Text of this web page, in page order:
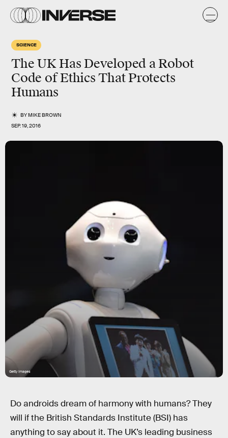
SCIENCE
The UK Has Developed a Robot
Code of Ethics That Protects
Humans
BYMIKE BROWN
SEP. 19, 2016
Getty Images
Do androids dream of harmony with humans? They
will if the British Standards Institute (BSI) has
anything to say about it. The UK’s leading business